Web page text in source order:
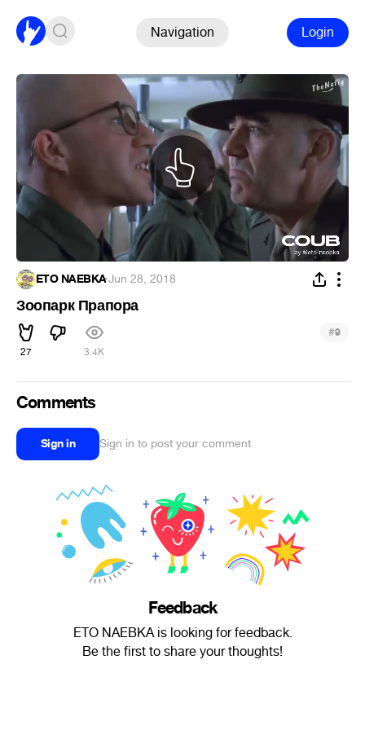
Navigation Login
ETO NAEBKA·Jun 28, 2018
Зоопарк Прапора
27 3.4K
#9
Comments
Sign in Sign in to post your comment
Feedback
ETO NAEBKA is looking for feedback.
Be the first to share your thoughts!